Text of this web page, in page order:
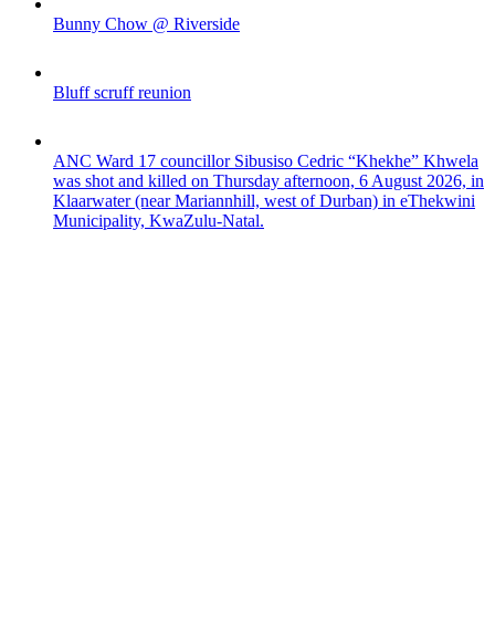
Bunny Chow @ Riverside
Bluff scruff reunion
ANC Ward 17 councillor Sibusiso Cedric “Khekhe” Khwela
was shot and killed on Thursday afternoon, 6 August 2026, in
Klaarwater (near Mariannhill, west of Durban) in eThekwini
Municipality, KwaZulu-Natal.